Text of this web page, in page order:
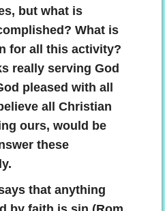
but what is
What is
for all this activity?
really serving God
pleased with all
all Christian
ours, would be
these
that anything